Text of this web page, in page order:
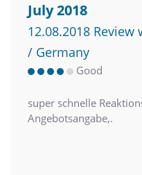
July 2018
12.08.2018
/ Germany
Good
super schnelle
Angebotsangabe,.